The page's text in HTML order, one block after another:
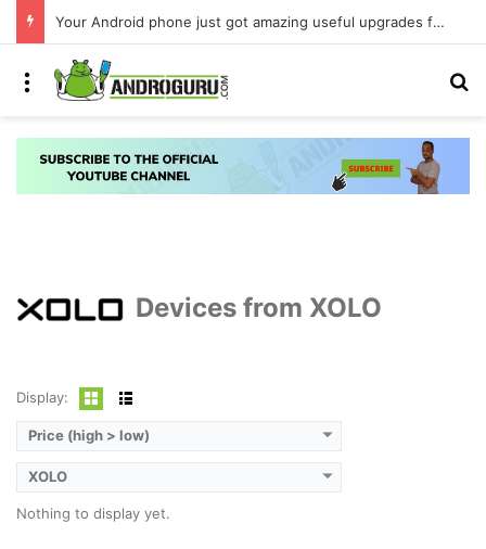
Your Android phone just got amazing useful upgrades for free
Menu
Devices from XOLO
Display:
Price (high > low)
XOLO
Nothing to display yet.